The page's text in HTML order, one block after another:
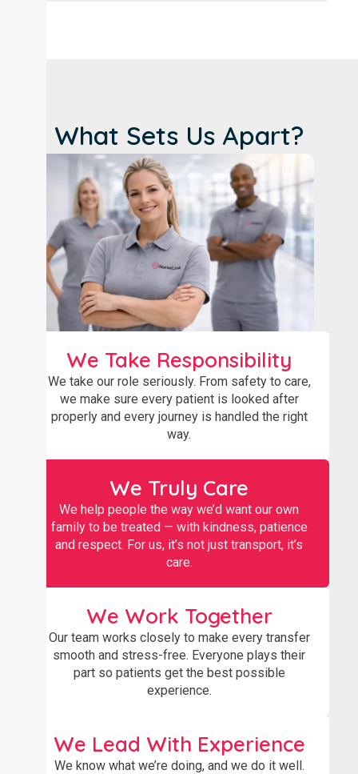
What Sets Us Apart?
We Take Responsibility
We take our role seriously. From safety to care,
we make sure every patient is looked after
properly and every journey is handled the right
way.
We Truly Care
We help people the way we’d want our own
family to be treated — with kindness, patience
and respect. For us, it’s not just transport, it’s
care.
We Work Together
Our team works closely to make every transfer
smooth and stress-free. Everyone plays their
part so patients get the best possible
experience.
We Lead With Experience
We know what we’re doing, and we do it well.